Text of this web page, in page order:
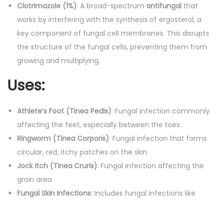
a
n
t
t
y
Clotrimazole (1%): A broad-spectrum antifungal that
works by interfering with the synthesis of ergosterol, a
key component of fungal cell membranes. This disrupts
the structure of the fungal cells, preventing them from
growing and multiplying.
Uses:
Athlete’s Foot (Tinea Pedis): Fungal infection commonly
affecting the feet, especially between the toes.
Ringworm (Tinea Corporis): Fungal infection that forms
circular, red, itchy patches on the skin.
Jock Itch (Tinea Cruris): Fungal infection affecting the
groin area.
Fungal Skin Infections: Includes fungal infections like